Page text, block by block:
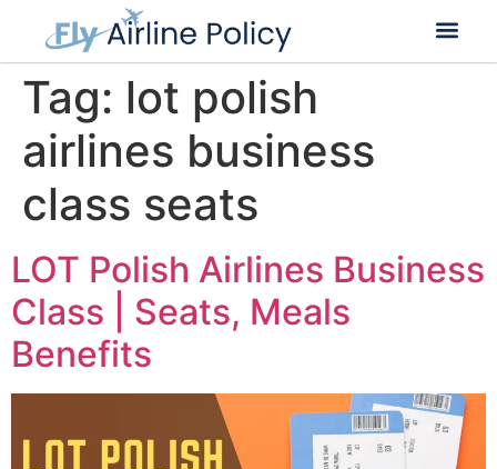
Tag: lot polish
airlines business
class seats
LOT Polish Airlines Business
Class | Seats, Meals
Benefits